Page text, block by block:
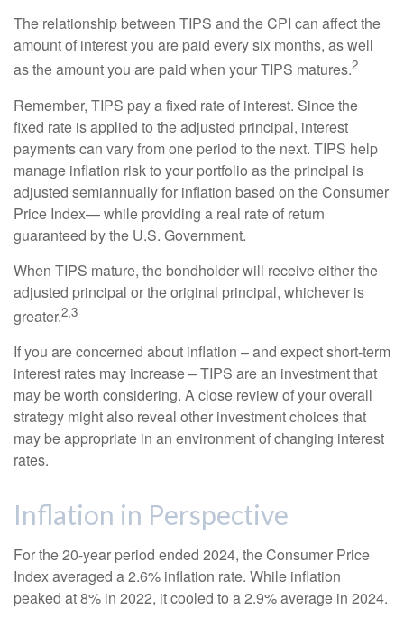
The relationship between TIPS and the CPI can affect the
amount of interest you are paid every six months, as well
as the amount you are paid when your TIPS matures.2
Remember, TIPS pay a fixed rate of interest. Since the
fixed rate is applied to the adjusted principal, interest
payments can vary from one period to the next. TIPS help
manage inflation risk to your portfolio as the principal is
adjusted semiannually for inflation based on the Consumer
Price Index— while providing a real rate of return
guaranteed by the U.S. Government.
When TIPS mature, the bondholder will receive either the
adjusted principal or the original principal, whichever is
greater.2,3
If you are concerned about inflation – and expect short-term
interest rates may increase – TIPS are an investment that
may be worth considering. A close review of your overall
strategy might also reveal other investment choices that
may be appropriate in an environment of changing interest
rates.
Inflation in Perspective
For the 20-year period ended 2024, the Consumer Price
Index averaged a 2.6% inflation rate. While inflation
peaked at 8% in 2022, it cooled to a 2.9% average in 2024.